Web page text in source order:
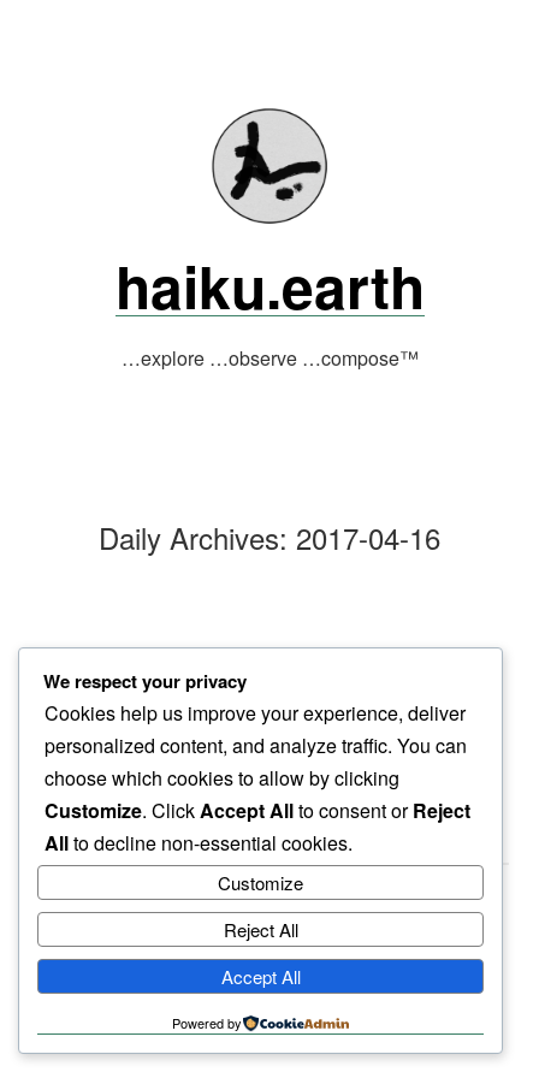
haiku.earth
…explore …observe …compose™
Daily Archives: 2017-04-16
pain holds
and no comfort…
destination unknown
haiku.earth
humbly written by a human.
We respect your privacy
Cookies help us improve your experience, deliver
personalized content, and analyze traffic. You can
choose which cookies to allow by clicking
Customize. ClickAccept Allto consent orReject
Allto decline non-essential cookies.
Customize
Reject All
Accept All
Powered by